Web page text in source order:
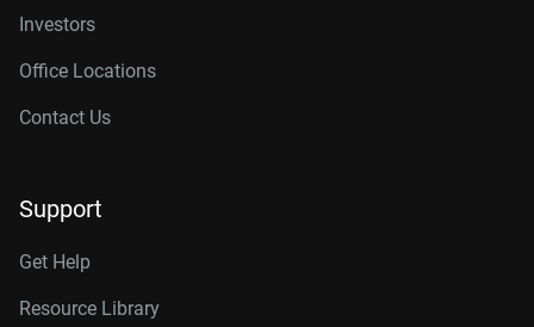
Investors
Office Locations
Contact Us
Support
Get Help
Resource Library